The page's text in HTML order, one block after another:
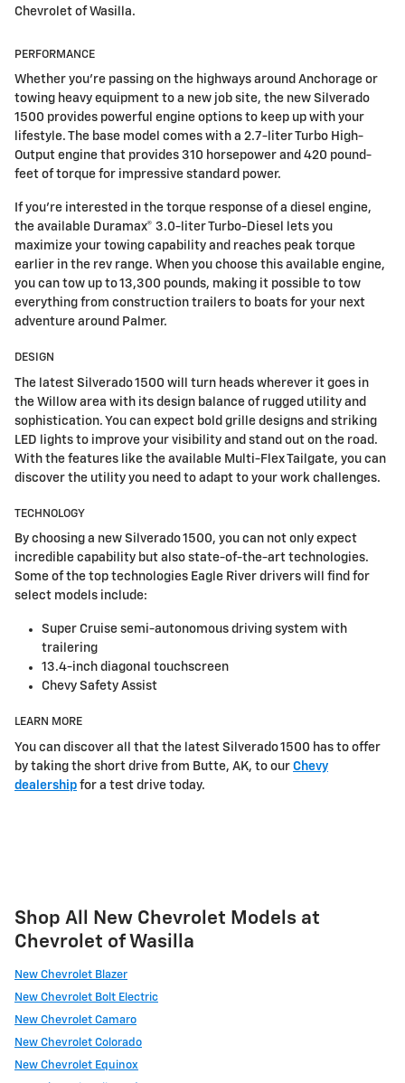
Chevrolet of Wasilla.
PERFORMANCE
Whether you're passing on the highways around Anchorage or
towing heavy equipment to a new job site, the new Silverado
1500 provides powerful engine options to keep up with your
lifestyle. The base model comes with a 2.7-liter Turbo High-
Output engine that provides 310 horsepower and 420 pound-
feet of torque for impressive standard power.
If you're interested in the torque response of a diesel engine,
the available Duramax® 3.0-liter Turbo-Diesel lets you
maximize your towing capability and reaches peak torque
earlier in the rev range. When you choose this available engine,
you can tow up to 13,300 pounds, making it possible to tow
everything from construction trailers to boats for your next
adventure around Palmer.
DESIGN
The latest Silverado 1500 will turn heads wherever it goes in
the Willow area with its design balance of rugged utility and
sophistication. You can expect bold grille designs and striking
LED lights to improve your visibility and stand out on the road.
With the features like the available Multi-Flex Tailgate, you can
discover the utility you need to adapt to your work challenges.
TECHNOLOGY
By choosing a new Silverado 1500, you can not only expect
incredible capability but also state-of-the-art technologies.
Some of the top technologies Eagle River drivers will find for
select models include:
Super Cruise semi-autonomous driving system with
trailering
13.4-inch diagonal touchscreen
Chevy Safety Assist
LEARN MORE
You can discover all that the latest Silverado 1500 has to offer
by taking the short drive from Butte, AK, to our Chevy
dealership for a test drive today.
Shop All New Chevrolet Models at
Chevrolet of Wasilla
New Chevrolet Blazer
New Chevrolet Bolt Electric
New Chevrolet Camaro
New Chevrolet Colorado
New Chevrolet Equinox